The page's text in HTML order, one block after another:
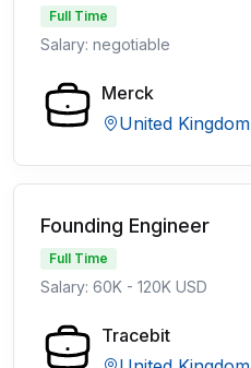
Full Time
Salary: negotiable
Merck
United Kingdom
Founding Engineer
Full Time
Salary: 60K - 120K USD
Tracebit